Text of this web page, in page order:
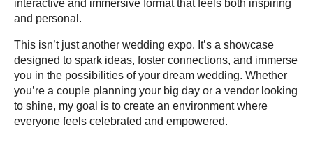
interactive and immersive format that feels both inspiring
and personal.
This isn’t just another wedding expo. It’s a showcase
designed to spark ideas, foster connections, and immerse
you in the possibilities of your dream wedding. Whether
you’re a couple planning your big day or a vendor looking
to shine, my goal is to create an environment where
everyone feels celebrated and empowered.